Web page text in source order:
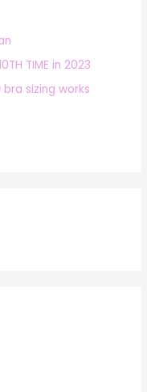
TIME in 2023
sizing works